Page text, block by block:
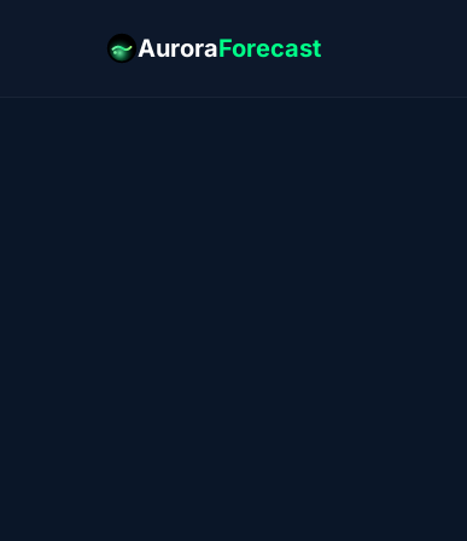
AuroraForecast